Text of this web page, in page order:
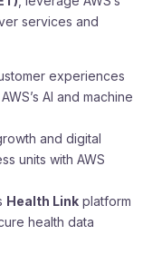
services and
experiences
AI and machine
and digital
units with AWS
Health Linkplatform
health data